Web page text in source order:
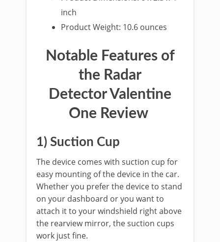
inch
Product Weight: 10.6 ounces
Notable Features of
the Radar
DetectorValentine
One Review
1) Suction Cup
The device comes with suction cup for
easy mounting of the device in the car.
Whether you prefer the device to stand
on your dashboard or you want to
attach it to your windshield right above
the rearview mirror, the suction cups
work just fine.